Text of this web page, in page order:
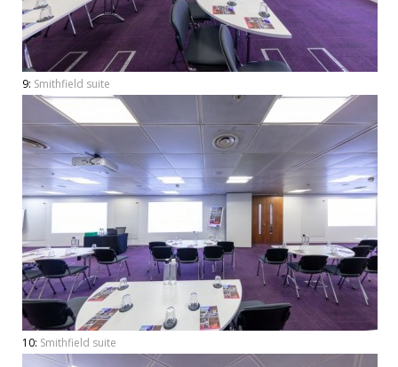
9: Smithfield suite
10: Smithfield suite